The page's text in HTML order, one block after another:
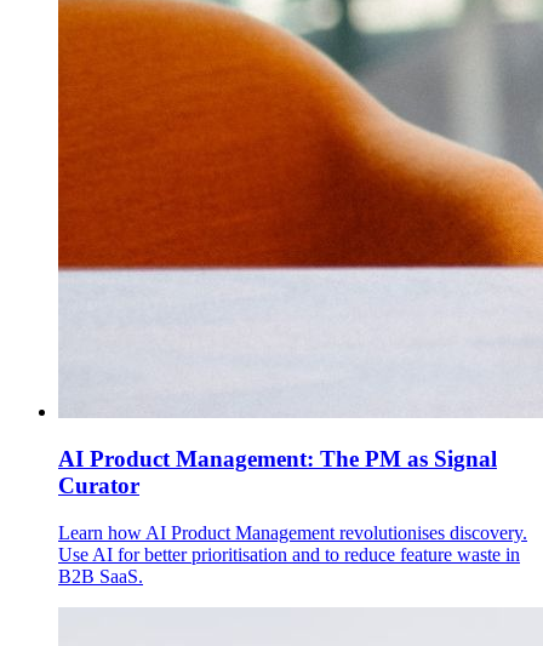
AI Product Management: The PM as Signal
Curator
Learn how AI Product Management revolutionises discovery.
Use AI for better prioritisation and to reduce feature waste in
B2B SaaS.